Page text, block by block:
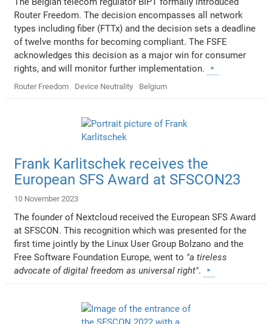
Router Freedom. The decision encompasses all network
types including fiber (FTTx) and the decision sets a deadline
of twelve months for becoming compliant. The FSFE
acknowledges this decision as a major win for consumer
rights, and will monitor further implementation.
Router Freedom Device Neutrality Belgium
Frank Karlitschek receives the
European SFS Award at SFSCON23
10 November 2023
The founder of Nextcloud received the European SFS Award
at SFSCON. This recognition which was presented for the
first time jointly by the Linux User Group Bolzano and the
Free Software Foundation Europe, went to "a tireless
advocate of digital freedom as universal right".